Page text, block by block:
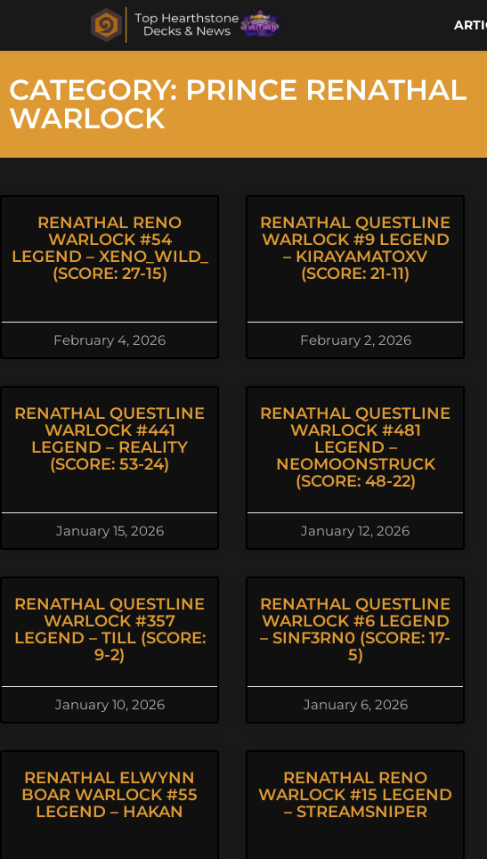
CATEGORY: PRINCE RENATHAL
WARLOCK
RENATHAL RENO
WARLOCK #54
LEGEND – XENO_WILD_
(SCORE: 27-15)
February 4, 2026
RENATHAL QUESTLINE
WARLOCK #9 LEGEND
– KIRAYAMATOXV
(SCORE: 21-11)
February 2, 2026
RENATHAL QUESTLINE
WARLOCK #441
LEGEND – REALITY
(SCORE: 53-24)
January 15, 2026
RENATHAL QUESTLINE
WARLOCK #481
LEGEND –
NEOMOONSTRUCK
(SCORE: 48-22)
January 12, 2026
RENATHAL QUESTLINE
WARLOCK #357
LEGEND – TILL (SCORE:
9-2)
January 10, 2026
RENATHAL QUESTLINE
WARLOCK #6 LEGEND
– SINF3RN0 (SCORE: 17-
5)
January 6, 2026
RENATHAL ELWYNN
BOAR WARLOCK #55
LEGEND – HAKAN
RENATHAL RENO
WARLOCK #15 LEGEND
– STREAMSNIPER